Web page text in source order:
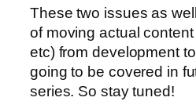
These two issues as
of moving actual
etc) from development
going to be covered in
series. So stay tuned!